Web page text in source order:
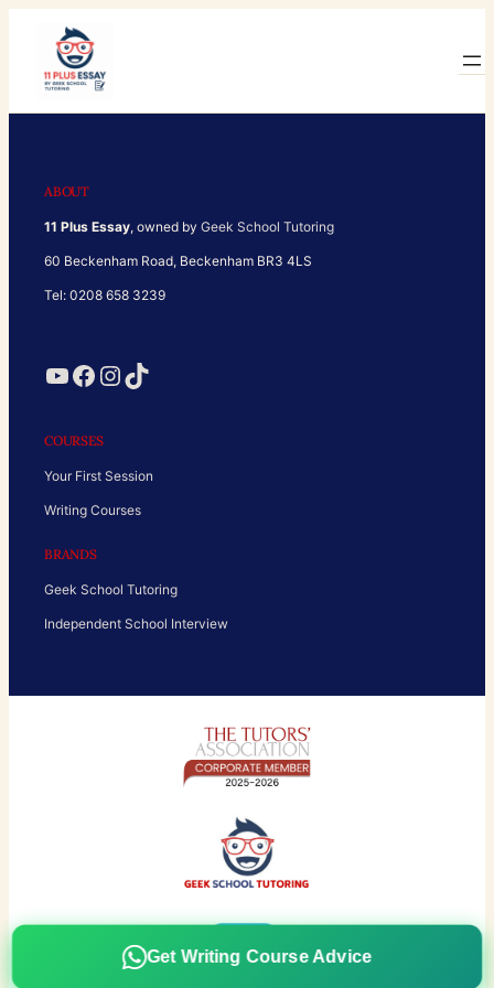
content
ABOUT
11 Plus Essay, owned by Geek School Tutoring
60 Beckenham Road, Beckenham BR3 4LS
Tel: 0208 658 3239
YouTube Facebook InstagramTikTok
COURSES
Your First Session
Writing Courses
BRANDS
Geek School Tutoring
Independent School Interview
Get Writing Course Advice